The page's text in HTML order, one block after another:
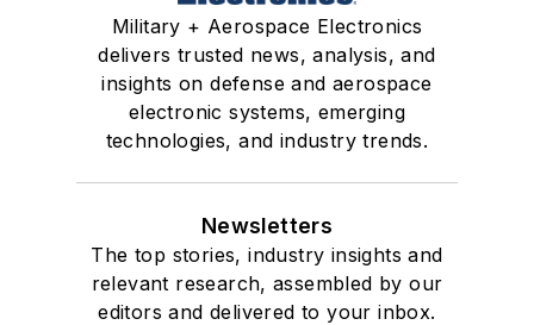
Military + Aerospace Electronics
delivers trusted news, analysis, and
insights on defense and aerospace
electronic systems, emerging
technologies, and industry trends.
Newsletters
The top stories, industry insights and
relevant research, assembled by our
editors and delivered to your inbox.